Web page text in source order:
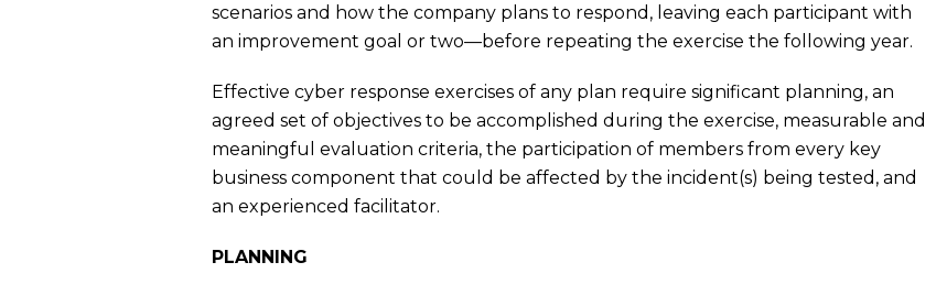
scenarios and how the company plans to respond, leaving each participant with
an improvement goal or two—before repeating the exercise the following year.
Effective cyber response exercises of any plan require significant planning, an
agreed set of objectives to be accomplished during the exercise, measurable and
meaningful evaluation criteria, the participation of members from every key
business component that could be affected by the incident(s) being tested, and
an experienced facilitator.
PLANNING